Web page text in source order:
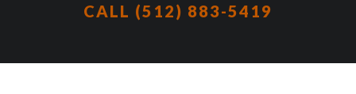
CALL (512) 883-5419